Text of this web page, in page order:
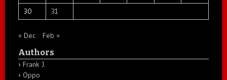
30
31
« Dec Feb »
Authors
Frank J.
Oppo